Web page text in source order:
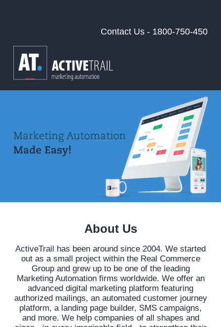
Contact Us - 1800-750-450
About Us
ActiveTrail has been around since 2004. We started
out as a small project within the Real Commerce
Group and grew up to be one of the leading
Marketing Automation firms worldwide. We offer an
advanced digital marketing platform featuring
authorized mailings, an automated customer journey
platform, a landing page builder, SMS campaigns,
and more. We help companies of all shapes and